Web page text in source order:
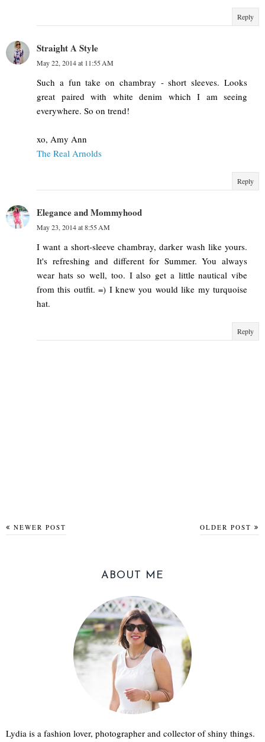
Reply
Straight A Style
May 22, 2014 at 11:55 AM
Such a fun take on chambray - short sleeves. Looks
great paired with white denim which I am seeing
everywhere. So on trend!
xo, Amy Ann
The Real Arnolds
Reply
Elegance and Mommyhood
May 23, 2014 at 8:55 AM
I want a short-sleeve chambray, darker wash like yours.
It's refreshing and different for Summer. You always
wear hats so well, too. I also get a little nautical vibe
from this outfit. =) I knew you would like my turquoise
hat.
Reply
NEWER POST OLDER POST
ABOUT ME
Lydia is a fashion lover, photographer and collector of shiny things.